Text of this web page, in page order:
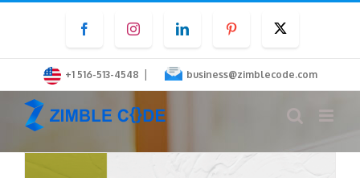
content
FacebookInstagramLinkedInPinterest
+1 516-513-4548 | business@zimblecode.com